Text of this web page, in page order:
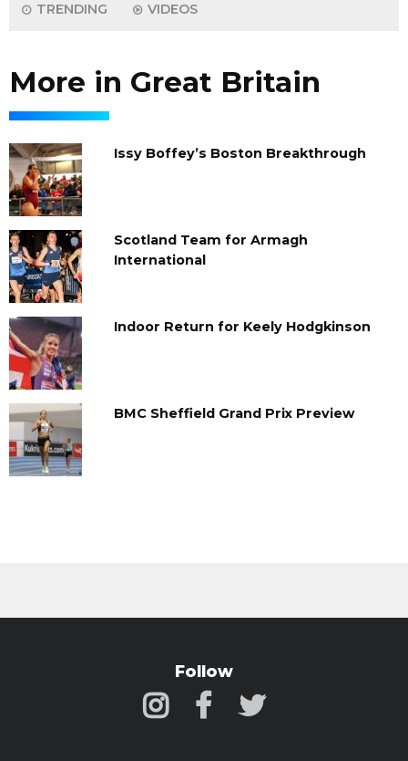
TRENDING VIDEOS
More in Great Britain
Issy Boffey’s Boston Breakthrough
Scotland Team for Armagh
International
Indoor Return for Keely Hodgkinson
BMC Sheffield Grand Prix Preview
Follow